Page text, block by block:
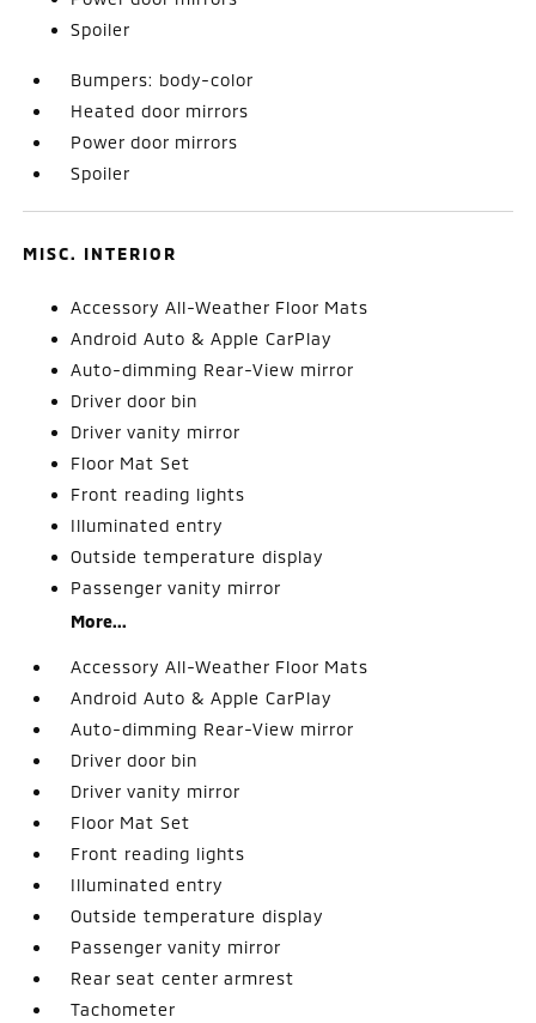
Spoiler
Bumpers: body-color
Heated door mirrors
Power door mirrors
Spoiler
MISC. INTERIOR
Accessory All-Weather Floor Mats
Android Auto & Apple CarPlay
Auto-dimming Rear-View mirror
Driver door bin
Driver vanity mirror
Floor Mat Set
Front reading lights
Illuminated entry
Outside temperature display
Passenger vanity mirror
More...
Accessory All-Weather Floor Mats
Android Auto & Apple CarPlay
Auto-dimming Rear-View mirror
Driver door bin
Driver vanity mirror
Floor Mat Set
Front reading lights
Illuminated entry
Outside temperature display
Passenger vanity mirror
Rear seat center armrest
Tachometer